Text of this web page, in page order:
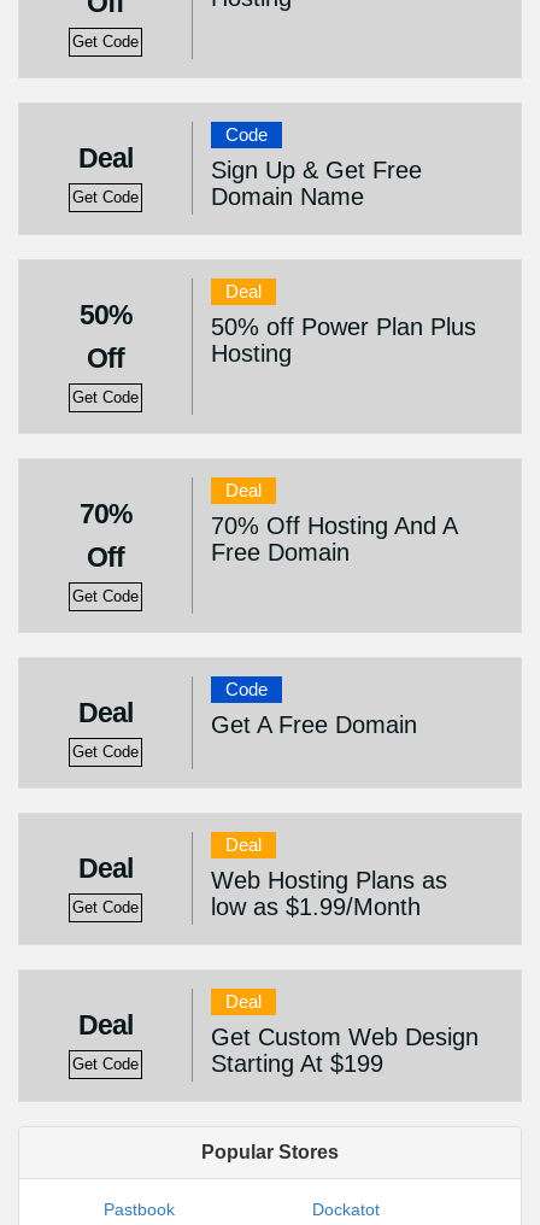
Get Code
Deal
Get Code
Code
Sign Up & Get Free
Domain Name
50%
Off
Get Code
Deal
50% off Power Plan Plus
Hosting
70%
Off
Get Code
Deal
70% Off Hosting And A
Free Domain
Deal
Get Code
Code
Get A Free Domain
Deal
Get Code
Deal
Web Hosting Plans as
low as $1.99/Month
Deal
Get Code
Deal
Get Custom Web Design
Starting At $199
Popular Stores
Pastbook
Dockatot